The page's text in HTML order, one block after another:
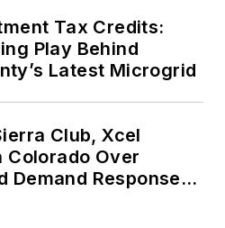
Tax Credits:
Play Behind
Latest Microgrid
Club, Xcel
Colorado Over
Demand Response